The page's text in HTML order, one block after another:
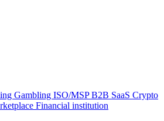
Gambling ISO/MSPB2B SaaS Crypto
Financial institution